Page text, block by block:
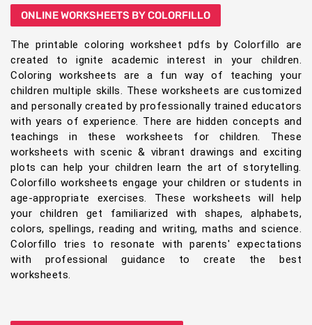
ONLINE WORKSHEETS BY COLORFILLO
The printable coloring worksheet pdfs by Colorfillo are
created to ignite academic interest in your children.
Coloring worksheets are a fun way of teaching your
children multiple skills. These worksheets are customized
and personally created by professionally trained educators
with years of experience. There are hidden concepts and
teachings in these worksheets for children. These
worksheets with scenic & vibrant drawings and exciting
plots can help your children learn the art of storytelling.
Colorfillo worksheets engage your children or students in
age-appropriate exercises. These worksheets will help
your children get familiarized with shapes, alphabets,
colors, spellings, reading and writing, maths and science.
Colorfillo tries to resonate with parents' expectations
with professional guidance to create the best
worksheets.